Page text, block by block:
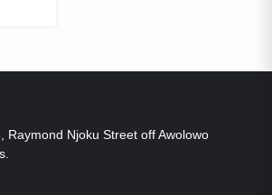
Raymond Njoku Street off Awolowo